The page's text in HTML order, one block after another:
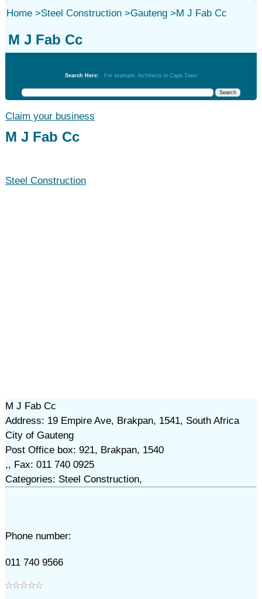
Home>Steel Construction>Gauteng>M J Fab Cc
M J Fab Cc
Search Here: For example: Architects in Cape Town
Claim your business
M J Fab Cc
Steel Construction
M J Fab Cc
Address: 19 Empire Ave, Brakpan, 1541, South Africa
City of Gauteng
Post Office box: 921, Brakpan, 1540
,, Fax: 011 740 0925
Categories: Steel Construction,
Phone number:
011 740 9566